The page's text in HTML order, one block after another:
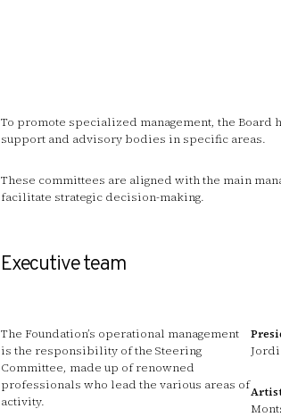
To promote specialized management, the Board
support and advisory bodies in specific areas.
These committees are aligned with the main
facilitate strategic decision-making.
Executive team
The Foundation’s operational management
is the responsibility of the Steering
Committee, made up of renowned
professionals who lead the various areas of
activity.